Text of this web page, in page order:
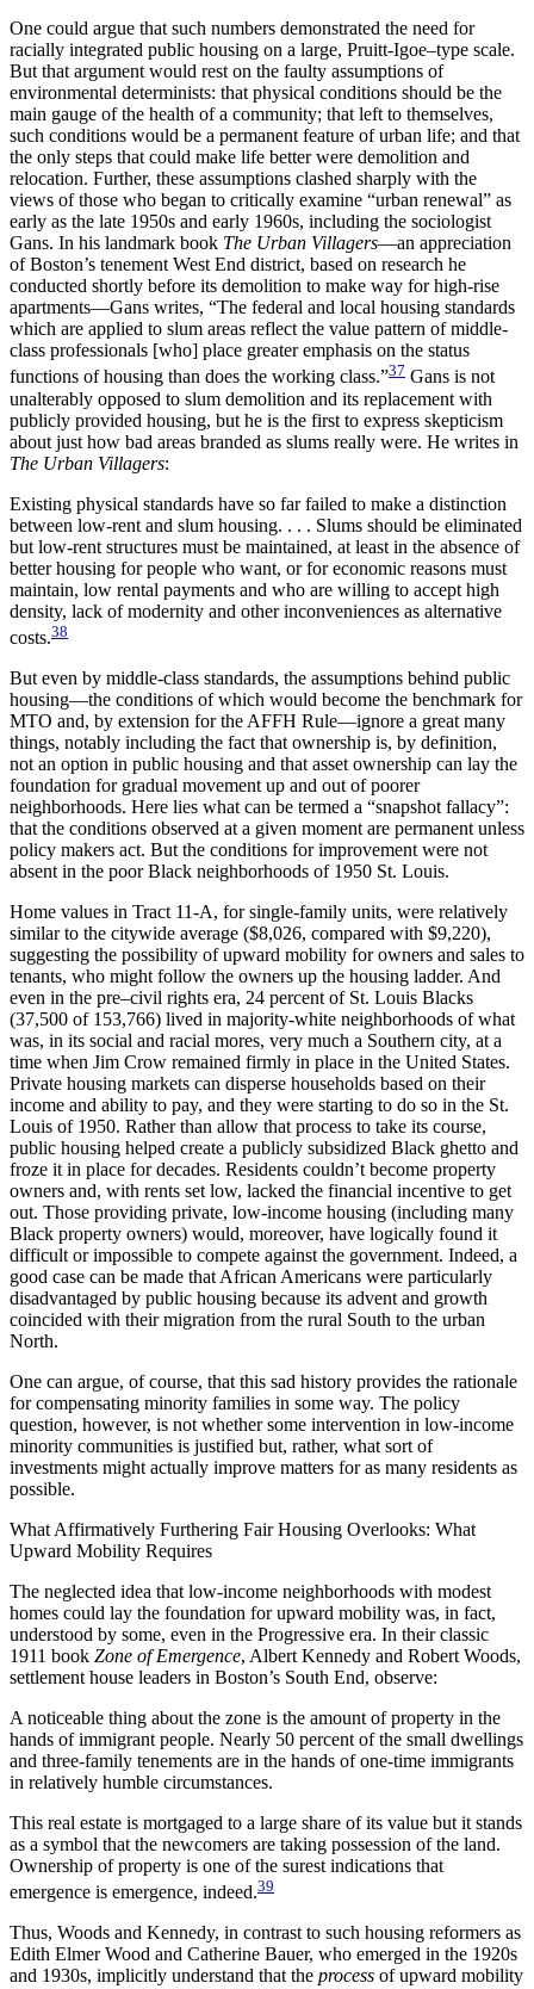
One could argue that such numbers demonstrated the need for
racially integrated public housing on a large, Pruitt-Igoe–type scale.
But that argument would rest on the faulty assumptions of
environmental determinists: that physical conditions should be the
main gauge of the health of a community; that left to themselves,
such conditions would be a permanent feature of urban life; and that
the only steps that could make life better were demolition and
relocation. Further, these assumptions clashed sharply with the
views of those who began to critically examine “urban renewal” as
early as the late 1950s and early 1960s, including the sociologist
Gans. In his landmark book The Urban Villagers—an appreciation
of Boston’s tenement West End district, based on research he
conducted shortly before its demolition to make way for high-rise
apartments—Gans writes, “The federal and local housing standards
which are applied to slum areas reflect the value pattern of middle-
class professionals [who] place greater emphasis on the status
functions of housing than does the working class.”37 Gans is not
unalterably opposed to slum demolition and its replacement with
publicly provided housing, but he is the first to express skepticism
about just how bad areas branded as slums really were. He writes in
The Urban Villagers:
Existing physical standards have so far failed to make a distinction
between low-rent and slum housing. . . . Slums should be eliminated
but low-rent structures must be maintained, at least in the absence of
better housing for people who want, or for economic reasons must
maintain, low rental payments and who are willing to accept high
density, lack of modernity and other inconveniences as alternative
costs.38
But even by middle-class standards, the assumptions behind public
housing—the conditions of which would become the benchmark for
MTO and, by extension for the AFFH Rule—ignore a great many
things, notably including the fact that ownership is, by definition,
not an option in public housing and that asset ownership can lay the
foundation for gradual movement up and out of poorer
neighborhoods. Here lies what can be termed a “snapshot fallacy”:
that the conditions observed at a given moment are permanent unless
policy makers act. But the conditions for improvement were not
absent in the poor Black neighborhoods of 1950 St. Louis.
Home values in Tract 11-A, for single-family units, were relatively
similar to the citywide average ($8,026, compared with $9,220),
suggesting the possibility of upward mobility for owners and sales to
tenants, who might follow the owners up the housing ladder. And
even in the pre–civil rights era, 24 percent of St. Louis Blacks
(37,500 of 153,766) lived in majority-white neighborhoods of what
was, in its social and racial mores, very much a Southern city, at a
time when Jim Crow remained firmly in place in the United States.
Private housing markets can disperse households based on their
income and ability to pay, and they were starting to do so in the St.
Louis of 1950. Rather than allow that process to take its course,
public housing helped create a publicly subsidized Black ghetto and
froze it in place for decades. Residents couldn’t become property
owners and, with rents set low, lacked the financial incentive to get
out. Those providing private, low-income housing (including many
Black property owners) would, moreover, have logically found it
difficult or impossible to compete against the government. Indeed, a
good case can be made that African Americans were particularly
disadvantaged by public housing because its advent and growth
coincided with their migration from the rural South to the urban
North.
One can argue, of course, that this sad history provides the rationale
for compensating minority families in some way. The policy
question, however, is not whether some intervention in low-income
minority communities is justified but, rather, what sort of
investments might actually improve matters for as many residents as
possible.
What Affirmatively Furthering Fair Housing Overlooks: What
Upward Mobility Requires
The neglected idea that low-income neighborhoods with modest
homes could lay the foundation for upward mobility was, in fact,
understood by some, even in the Progressive era. In their classic
1911 book Zone of Emergence, Albert Kennedy and Robert Woods,
settlement house leaders in Boston’s South End, observe:
A noticeable thing about the zone is the amount of property in the
hands of immigrant people. Nearly 50 percent of the small dwellings
and three-family tenements are in the hands of one-time immigrants
in relatively humble circumstances.
This real estate is mortgaged to a large share of its value but it stands
as a symbol that the newcomers are taking possession of the land.
Ownership of property is one of the surest indications that
emergence is emergence, indeed.39
Thus, Woods and Kennedy, in contrast to such housing reformers as
Edith Elmer Wood and Catherine Bauer, who emerged in the 1920s
and 1930s, implicitly understand that the process of upward mobility